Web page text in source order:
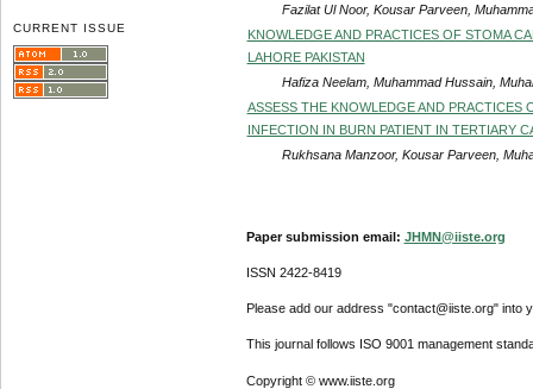
CURRENT ISSUE
Fazilat Ul Noor, Kousar Parveen,
KNOWLEDGE AND PRACTICES OF STOMA
LAHORE PAKISTAN
Hafiza Neelam, Muhammad Hussain,
ASSESS THE KNOWLEDGE AND
INFECTION IN BURN PATIENT IN TERTIARY
Rukhsana Manzoor, Kousar Parveen,
Paper submission email: JHMN@iiste.org
ISSN 2422-8419
Please add our address "contact@iiste.org" into
This journal follows ISO 9001 management
Copyright © www.iiste.org